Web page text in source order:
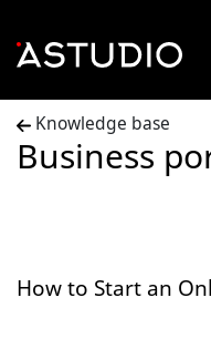
Knowledge base
Business
How to Start an